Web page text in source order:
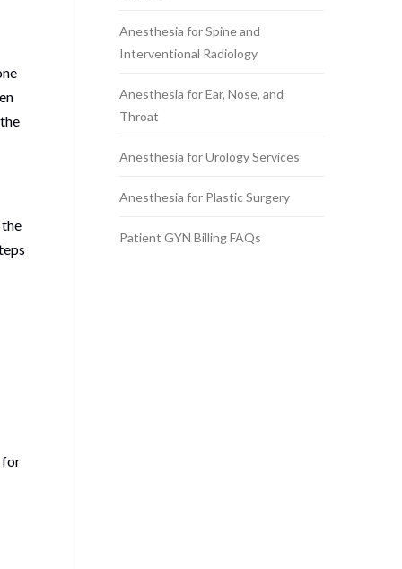
for
Anesthesia for Spine and
Interventional Radiology
Anesthesia for Ear, Nose, and
Throat
Anesthesia for Urology Services
Anesthesia for Plastic Surgery
Patient GYN Billing FAQs